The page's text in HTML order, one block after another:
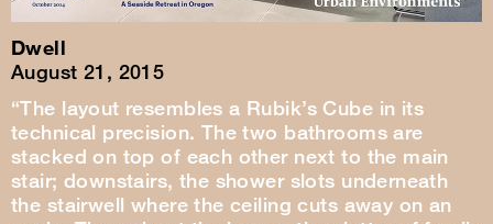
Dwell
August 21, 2015
“The layout resembles a Rubik’s Cube in its
technical precision. The two bathrooms are
stacked on top of each other next to the main
stair; downstairs, the shower slots underneath
the stairwell where the ceiling cuts away on an